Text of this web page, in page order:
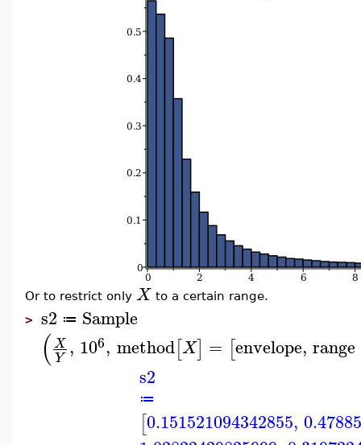
Or to restrict only X to a certain range.
> s2 ≔ Sample
(X
Y , 106, method[X] = [envelope, range
s2
≔
[0.151521094342855,